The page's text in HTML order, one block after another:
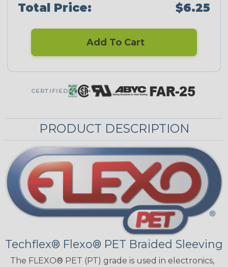
Total Price: $6.25
Add To Cart
CERTIFIED
PRODUCT DESCRIPTION
Techflex® Flexo® PET Braided Sleeving
The FLEXO® PET (PT) grade is used in electronics,